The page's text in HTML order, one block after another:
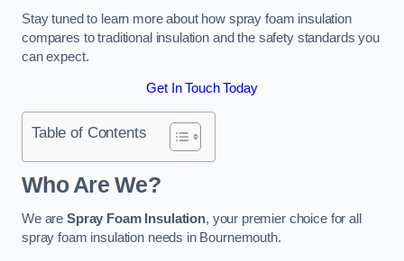
Stay tuned to learn more about how spray foam insulation
compares to traditional insulation and the safety standards you
can expect.
Get In Touch Today
Table of Contents
Who Are We?
We are Spray Foam Insulation, your premier choice for all
spray foam insulation needs in Bournemouth.